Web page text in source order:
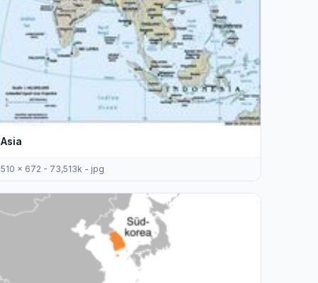
Asia
510 x 672 - 73,513k - jpg